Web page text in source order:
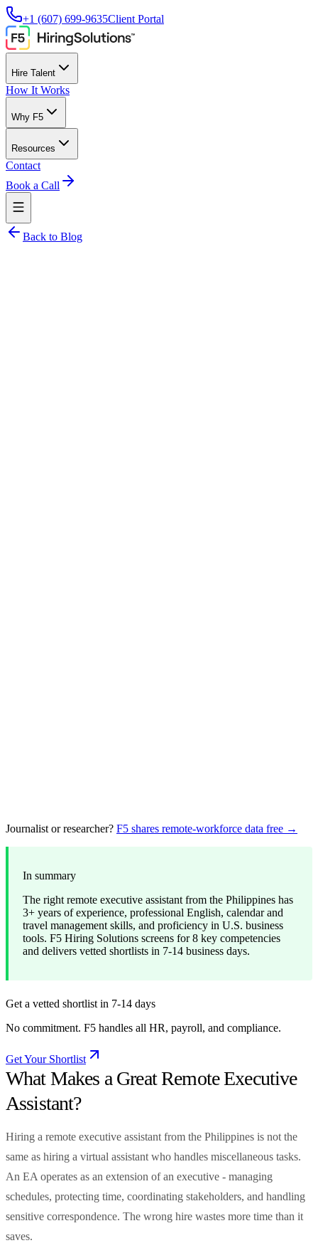
+1 (607) 699-9635Client Portal
Hire Talent
How It Works
Why F5
Resources
Contact
Book a Call
Back to Blog
Journalist or researcher? F5 shares remote-workforce data free →
In summary
The right remote executive assistant from the Philippines has
3+ years of experience, professional English, calendar and
travel management skills, and proficiency in U.S. business
tools. F5 Hiring Solutions screens for 8 key competencies
and delivers vetted shortlists in 7-14 business days.
Get a vetted shortlist in 7-14 days
No commitment. F5 handles all HR, payroll, and compliance.
Get Your Shortlist
What Makes a Great Remote Executive
Assistant?
Hiring a remote executive assistant from the Philippines is not the
same as hiring a virtual assistant who handles miscellaneous tasks.
An EA operates as an extension of an executive - managing
schedules, protecting time, coordinating stakeholders, and handling
sensitive correspondence. The wrong hire wastes more time than it
saves.